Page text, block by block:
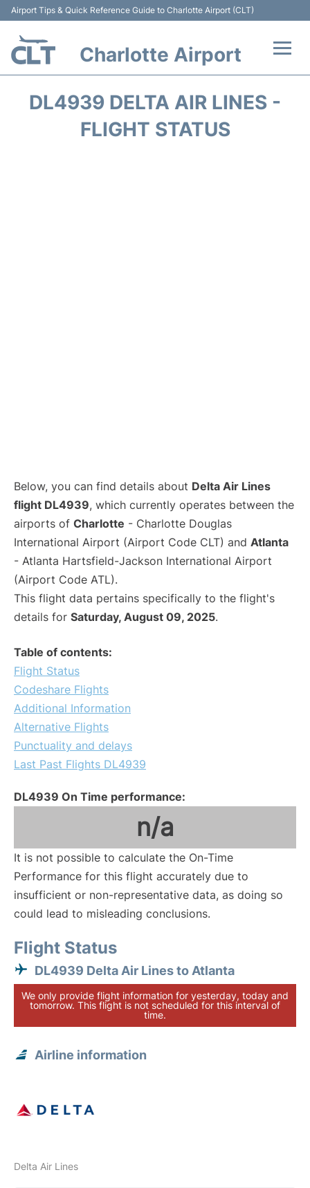
Airport Tips & Quick Reference Guide to Charlotte Airport (CLT)
Charlotte Airport
DL4939 DELTA AIR LINES -
FLIGHT STATUS
Below, you can find details about Delta Air Lines
flight DL4939, which currently operates between the
airports of Charlotte - Charlotte Douglas
International Airport (Airport Code CLT) and Atlanta
- Atlanta Hartsfield-Jackson International Airport
(Airport Code ATL).
This flight data pertains specifically to the flight's
details for Saturday, August 09, 2025.
Table of contents:
Flight Status
Codeshare Flights
Additional Information
Alternative Flights
Punctuality and delays
Last Past Flights DL4939
DL4939 On Time performance:
n/a
It is not possible to calculate the On-Time
Performance for this flight accurately due to
insufficient or non-representative data, as doing so
could lead to misleading conclusions.
Flight Status
DL4939 Delta Air Lines to Atlanta
We only provide flight information for yesterday, today and
tomorrow. This flight is not scheduled for this interval of
time.
Airline information
Delta Air Lines